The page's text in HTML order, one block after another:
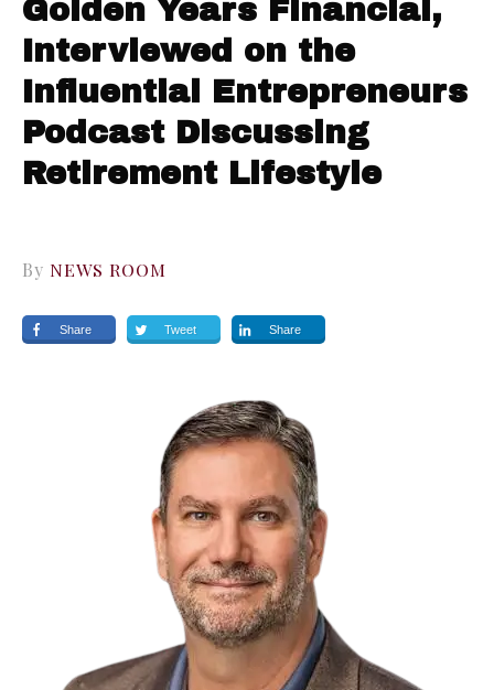
Golden Years Financial,
Interviewed on the
Influential Entrepreneurs
Podcast Discussing
Retirement Lifestyle
By NEWS ROOM
Share Tweet Share